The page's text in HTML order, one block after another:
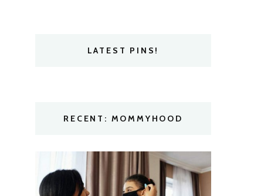
LATEST PINS!
RECENT: MOMMYHOOD